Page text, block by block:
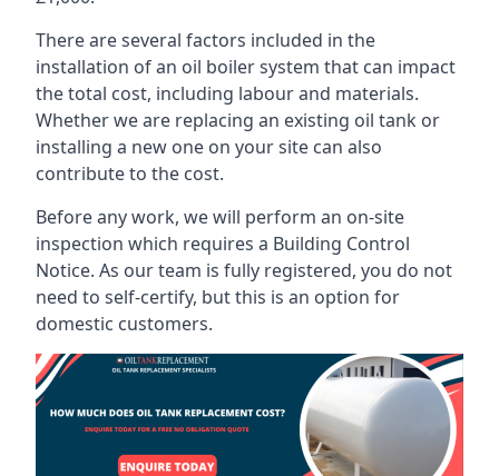
There are several factors included in the
installation of an oil boiler system that can impact
the total cost, including labour and materials.
Whether we are replacing an existing oil tank or
installing a new one on your site can also
contribute to the cost.
Before any work, we will perform an on-site
inspection which requires a Building Control
Notice. As our team is fully registered, you do not
need to self-certify, but this is an option for
domestic customers.